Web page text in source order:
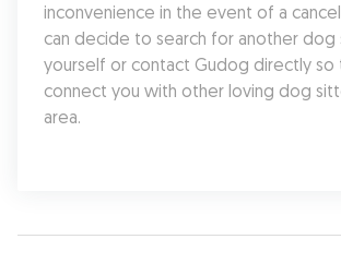
inconvenience in the event of a
can decide to search for another dog
yourself or contact Gudog directly so
connect you with other loving dog
area.